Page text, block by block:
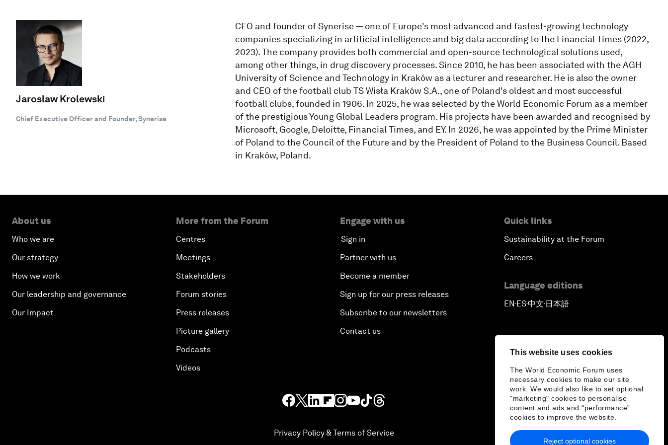
This website uses cookies
The World Economic Forum uses
necessary cookies to make our site
work. We would also like to set optional
"marketing" cookies to personalise
content and ads and “performance”
cookies to improve the website.
Reject optional cookies
Jaroslaw Krolewski
Chief Executive Officer and Founder, Synerise
CEO and founder of Synerise — one of Europe's most advanced and fastest-growing technology
companies specializing in artificial intelligence and big data according to the Financial Times (2022,
2023). The company provides both commercial and open-source technological solutions used,
among other things, in drug discovery processes. Since 2010, he has been associated with the AGH
University of Science and Technology in Kraków as a lecturer and researcher. He is also the owner
and CEO of the football club TS Wisła Kraków S.A., one of Poland's oldest and most successful
football clubs, founded in 1906. In 2025, he was selected by the World Economic Forum as a member
of the prestigious Young Global Leaders program. His projects have been awarded and recognised by
Microsoft, Google, Deloitte, Financial Times, and EY. In 2026, he was appointed by the Prime Minister
of Poland to the Council of the Future and by the President of Poland to the Business Council. Based
in Kraków, Poland.
About us
Who we are
Our strategy
How we work
Our leadership and governance
Our Impact
More from the Forum
Centres
Meetings
Stakeholders
Forum stories
Press releases
Picture gallery
Podcasts
Videos
Engage with us
Sign in
Partner with us
Become a member
Sign up for our press releases
Subscribe to our newsletters
Contact us
Quick links
Sustainability at the Forum
Careers
Language editions
EN▪ES▪中文▪ 日本語
Privacy Policy & Terms of Service